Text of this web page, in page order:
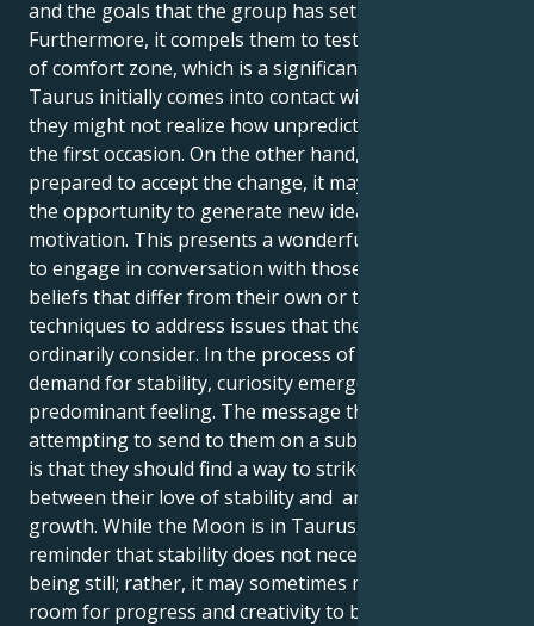
and the goals that the group has set for itself.
Furthermore, it compels them to test the boundaries
of comfort zone, which is a significant benefit. When
Taurus initially comes into contact with Aquarius,
they might not realize how unpredictable they are on
the first occasion. On the other hand, if they are
prepared to accept the change, it may provide them
the opportunity to generate new ideas and
motivation. This presents a wonderful opportunity
to engage in conversation with those who have
beliefs that differ from their own or to discover novel
techniques to address issues that they would not
ordinarily consider. In the process of a decline in the
demand for stability, curiosity emerges as the
predominant feeling. The message that this transit is
attempting to send to them on a subconscious level
is that they should find a way to strike a balance
between their love of stability and ambition for
growth. While the Moon is in Taurus, it serves as a
reminder that stability does not necessarily imply
being still; rather, it may sometimes mean making
room for progress and creativity to blossom.